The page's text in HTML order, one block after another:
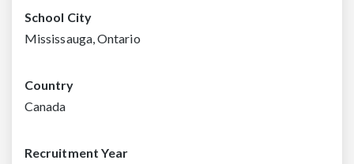
School City
Mississauga, Ontario
Country
Canada
Recruitment Year